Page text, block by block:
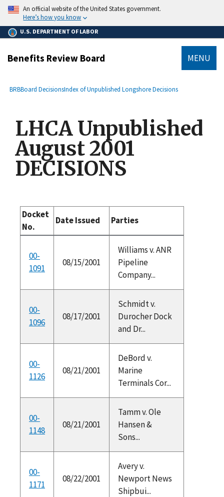
main
content
An official website of the United States government.
Here’s how you know
U.S. DEPARTMENT OF LABOR
Benefits Review Board MENU
Breadcrumb
BRBBoard DecisionsIndex of Unpublished Longshore Decisions
LHCA Unpublished
August 2001
DECISIONS
Docket
No.
Date Issued Parties
00-
1091
08/15/2001
Williams v. ANR
Pipeline
Company...
00-
1096
08/17/2001
Schmidt v.
Durocher Dock
and Dr...
00-
1126
08/21/2001
DeBord v.
Marine
Terminals Cor...
00-
1148
08/21/2001
Tamm v. Ole
Hansen &
Sons...
00-
1171
08/22/2001
Avery v.
Newport News
Shipbui...